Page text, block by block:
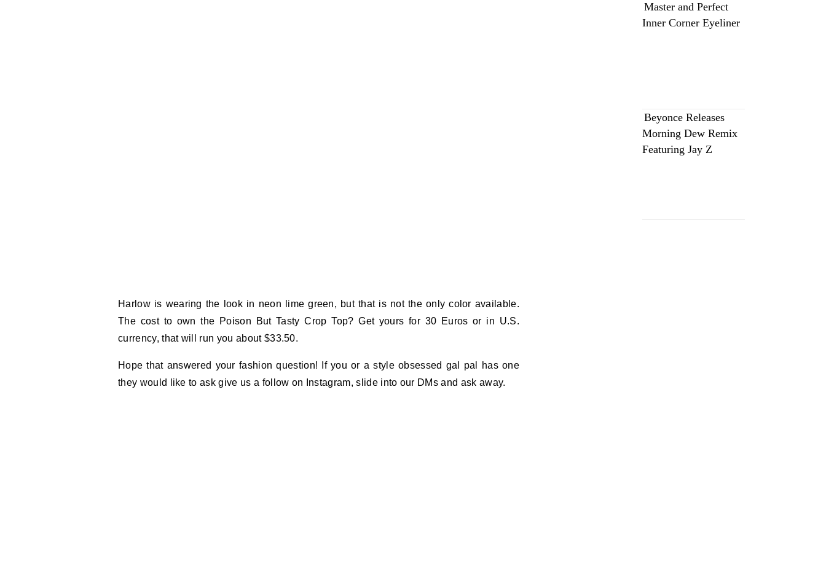
Harlow is wearing the look in neon lime green, but that is not the only color available.
The cost to own the Poison But Tasty Crop Top? Get yours for 30 Euros or in U.S.
currency, that will run you about $33.50.
Hope that answered your fashion question! If you or a style obsessed gal pal has one
they would like to ask give us a follow on Instagram, slide into our DMs and ask away.
Master and Perfect
Inner Corner Eyeliner
Beyonce Releases
Morning Dew Remix
Featuring Jay Z